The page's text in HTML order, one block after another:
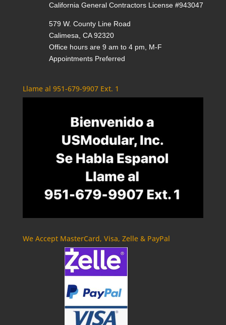
California General Contractors License #943047
579 W. County Line Road
Calimesa, CA 92320
Office hours are 9 am to 4 pm, M-F
Appointments Preferred
Llame al 951-679-9907 Ext. 1
We Accept MasterCard, Visa, Zelle & PayPal